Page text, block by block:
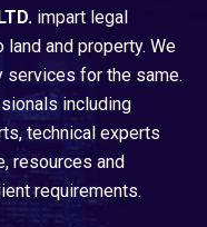
impart legal
and property. We
for the same.
including
technical experts
resources and
requirements.